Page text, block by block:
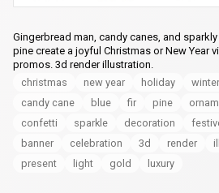
Gingerbread man, candy canes, and
pine create a joyful Christmas or New Year
promos. 3d render illustration.
christmas
new year holiday winter
candy cane
blue fir pine
confetti
sparkle decoration
banner
celebration 3d render
present
light gold luxury